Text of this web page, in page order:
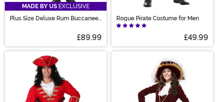
MADE BY US EXCLUSIVE
Plus Size Deluxe Rum Buccaneer
£89.99
Rogue Pirate Costume for Men
£49.99